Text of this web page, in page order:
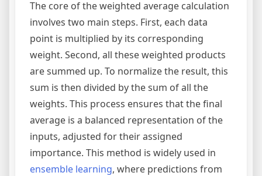
The core of the weighted average calculation
involves two main steps. First, each data
point is multiplied by its corresponding
weight. Second, all these weighted products
are summed up. To normalize the result, this
sum is then divided by the sum of all the
weights. This process ensures that the final
average is a balanced representation of the
inputs, adjusted for their assigned
importance. This method is widely used in
ensemble learning, where predictions from